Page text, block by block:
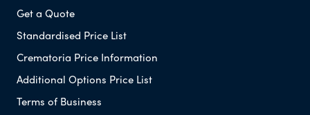
Get a Quote
Standardised Price List
Crematoria Price Information
Additional Options Price List
Terms of Business